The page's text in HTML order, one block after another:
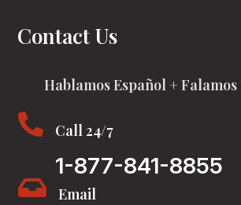
Contact Us
Hablamos Español +
 Call 24/7
1-877-841-8855
 Email